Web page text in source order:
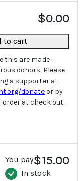
$0.00
to cart
this are made
donors. Please
a supporter at
donateor by
order at check out.
You pay$15.00
In stock